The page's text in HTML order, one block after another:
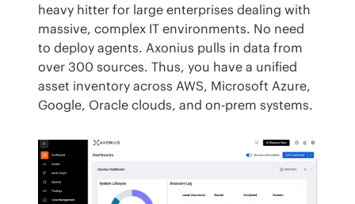
heavy hitter for large enterprises dealing with
massive, complex IT environments. No need
to deploy agents. Axonius pulls in data from
over 300 sources. Thus, you have a unified
asset inventory across AWS, Microsoft Azure,
Google, Oracle clouds, and on-prem systems.